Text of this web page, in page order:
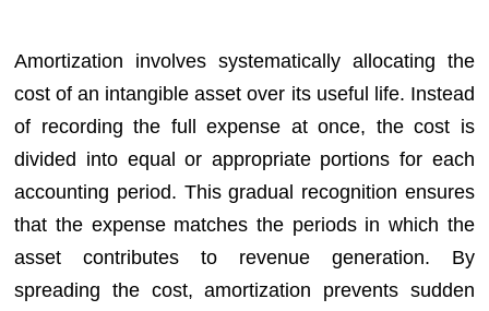
Amortization involves systematically allocating the
cost of an intangible asset over its useful life. Instead
of recording the full expense at once, the cost is
divided into equal or appropriate portions for each
accounting period. This gradual recognition ensures
that the expense matches the periods in which the
asset contributes to revenue generation. By
spreading the cost, amortization prevents sudden